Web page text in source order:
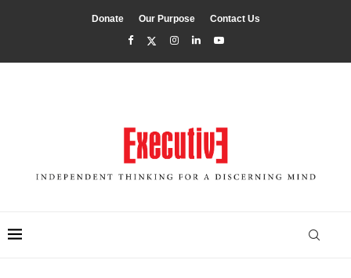
Donate Our Purpose Contact Us